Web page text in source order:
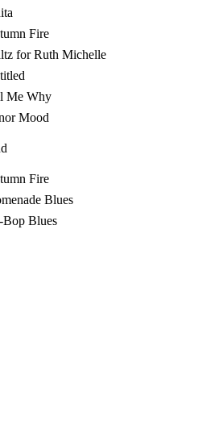
Fire
for Ruth Michelle
Me Why
Mood
Fire
Blues
Bop Blues